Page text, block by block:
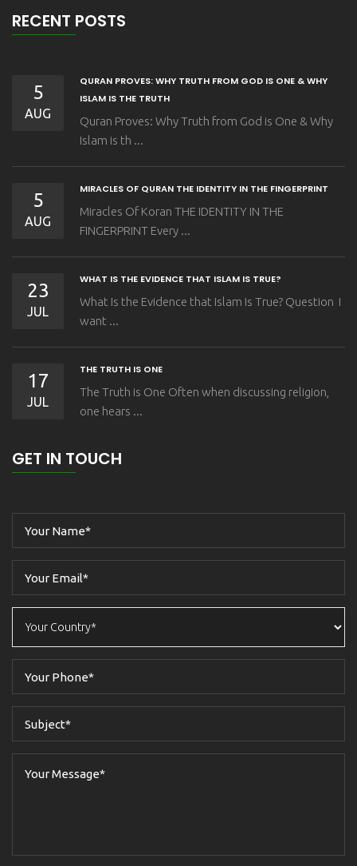
RECENT POSTS
5
AUG
QURAN PROVES: WHY TRUTH FROM GOD IS ONE & WHY
ISLAM IS THE TRUTH
Quran Proves: Why Truth from God is One & Why
Islam is th ...
5
AUG
MIRACLES OF QURAN THE IDENTITY IN THE FINGERPRINT
Miracles Of Koran THE IDENTITY IN THE
FINGERPRINT Every ...
23
JUL
WHAT IS THE EVIDENCE THAT ISLAM IS TRUE?
What Is the Evidence that Islam Is True? Question I
want ...
17
JUL
THE TRUTH IS ONE
The Truth is One Often when discussing religion,
one hears ...
GET IN TOUCH